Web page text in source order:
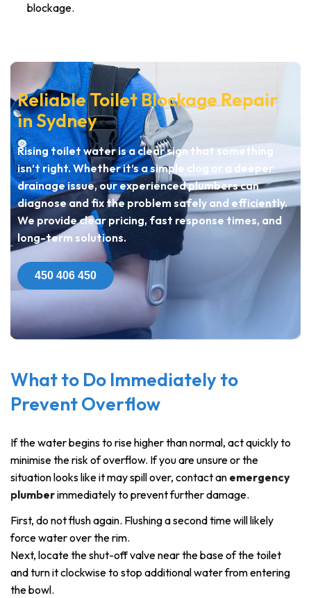
blockage.
Reliable Toilet Blockage Repair
in Sydney
Rising toilet water is a clear sign that something
isn’t right. Whether it’s a simple clog or a deeper
drainage issue, our experienced plumbers can
diagnose and fix the problem safely and efficiently.
We provide clear pricing, fast response times, and
long-term solutions.
450 406 450
What to Do Immediately to
Prevent Overflow
If the water begins to rise higher than normal, act quickly to
minimise the risk of overflow. If you are unsure or the
situation looks like it may spill over, contact an emergency
plumberimmediately to prevent further damage.
First, do not flush again. Flushing a second time will likely
force water over the rim.
Next, locate the shut-off valve near the base of the toilet
and turn it clockwise to stop additional water from entering
the bowl.